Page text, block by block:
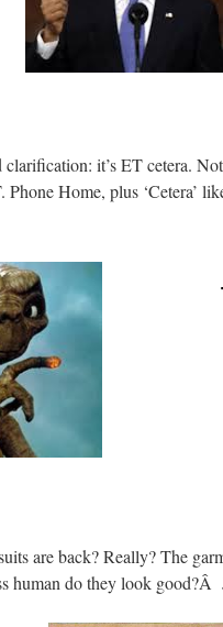
clarification: it’s ET cetera.
Phone Home, plus ‘Cetera’
are back? Really? The
human do they look good?Â